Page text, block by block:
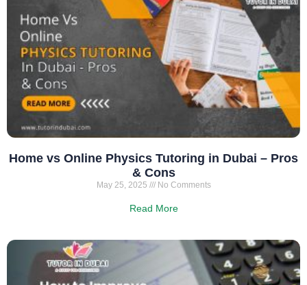
Home vs Online Physics Tutoring in Dubai – Pros
& Cons
May 25, 2025 No Comments
Read More